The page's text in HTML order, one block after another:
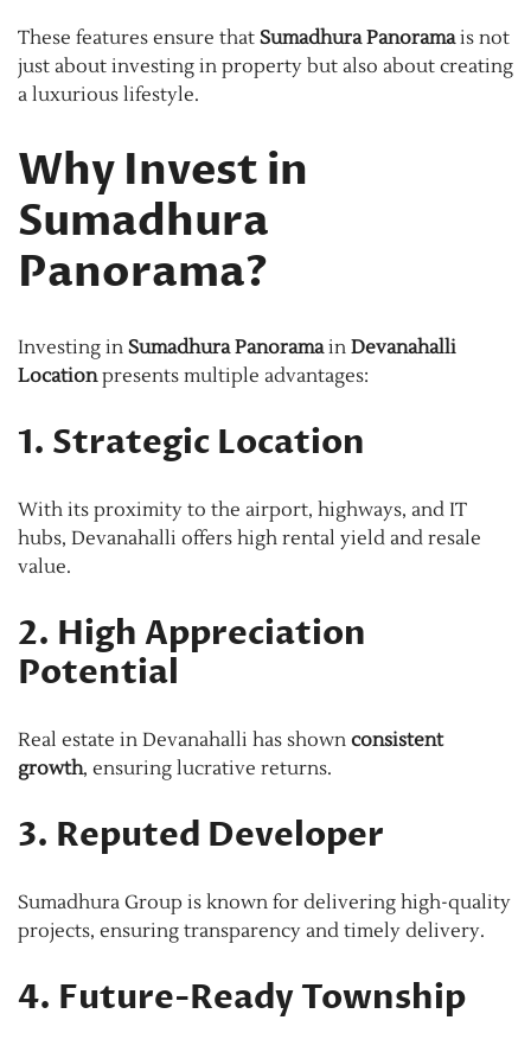
These features ensure that Sumadhura Panoramais not
just about investing in property but also about creating
a luxurious lifestyle.
Why Invest in
Sumadhura
Panorama?
Investing in Sumadhura Panoramain Devanahalli
Locationpresents multiple advantages:
1. Strategic Location
With its proximity to the airport, highways, and IT
hubs, Devanahalli offers high rental yield and resale
value.
2. High Appreciation
Potential
Real estate in Devanahalli has shown consistent
growth, ensuring lucrative returns.
3. Reputed Developer
Sumadhura Group is known for delivering high-quality
projects, ensuring transparency and timely delivery.
4. Future-Ready Township